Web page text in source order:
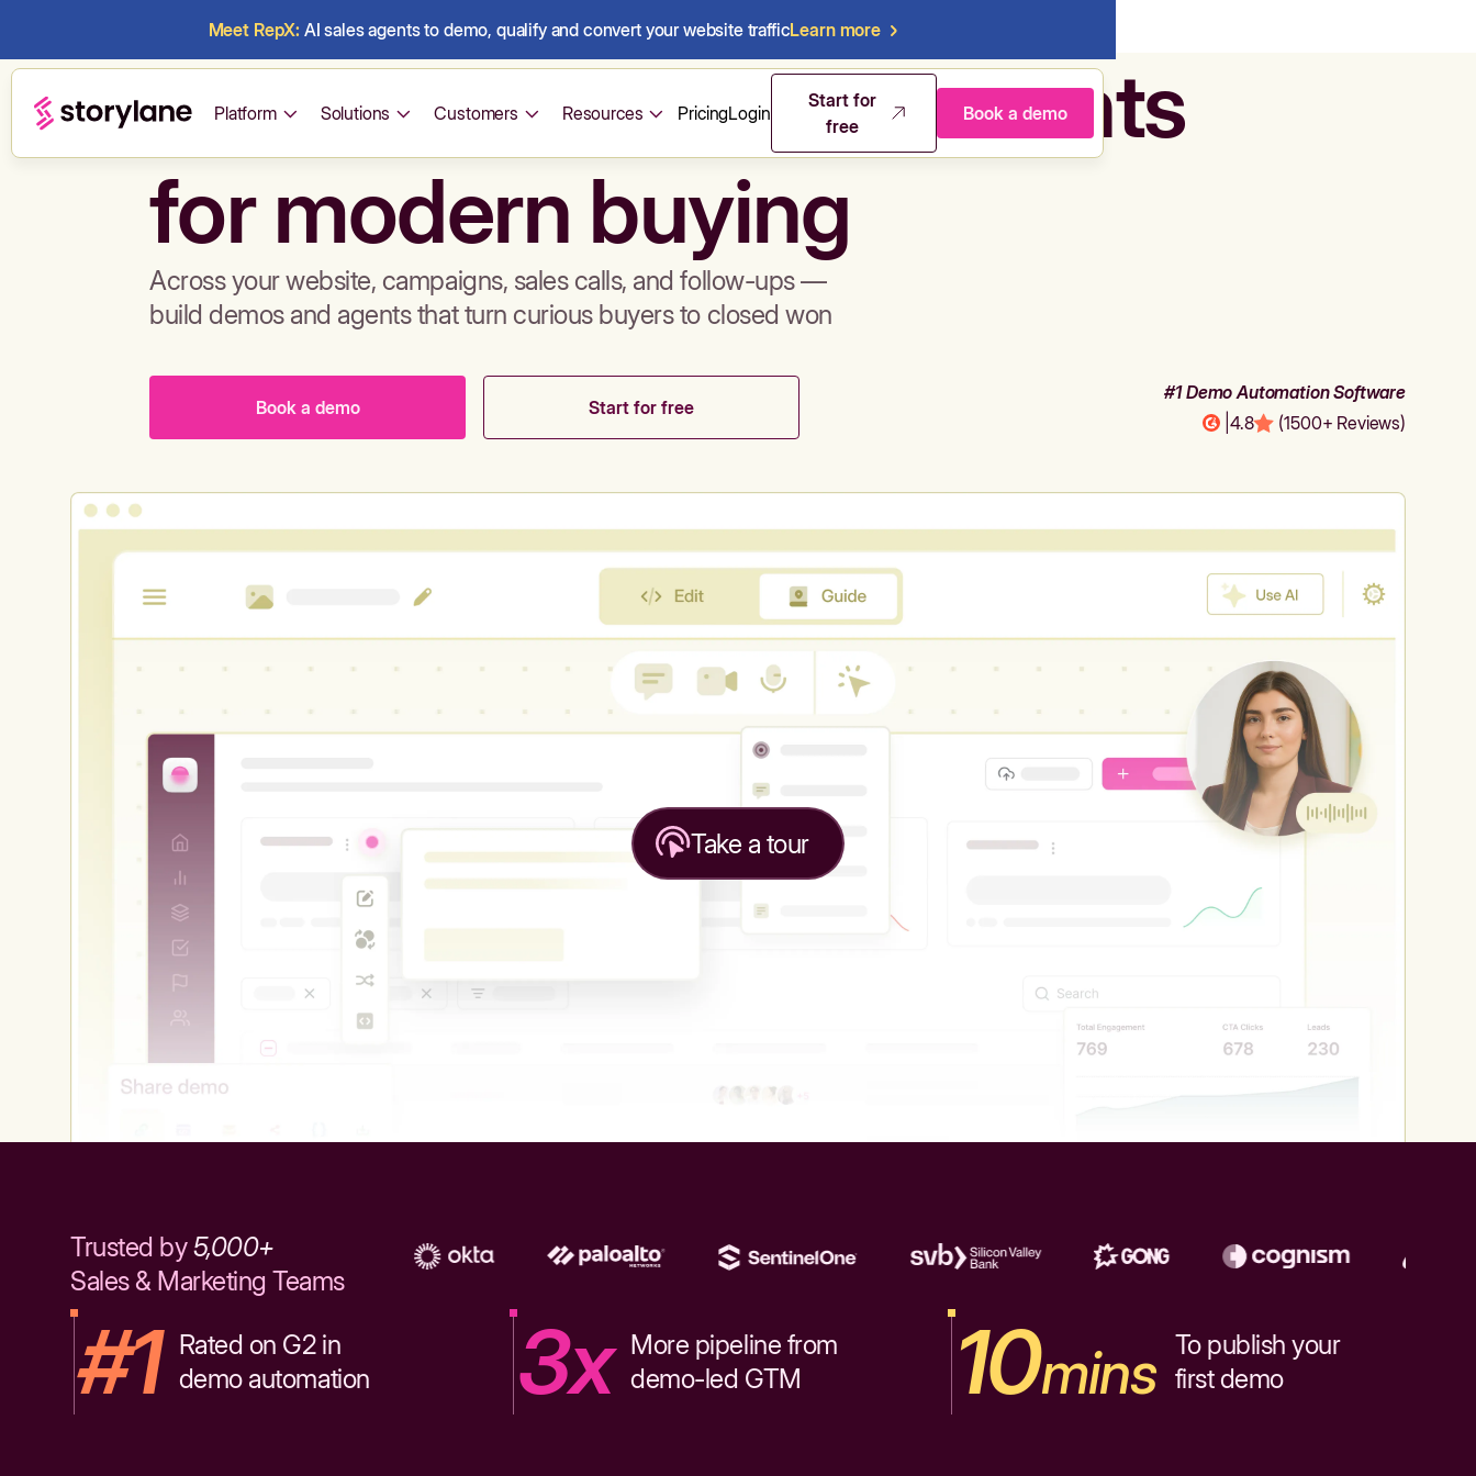
Meet RepX: AI sales agents to demo, qualify and convert your website trafficLearn more
Platform Solutions Customers Resources PricingLogin
Start for
free
Book a demo
Build demos & sales agents
for modern buying
Across your website, campaigns, sales calls, and follow-ups —
build demos and agents that turn curious buyers to closed won
Book a demo Start for free
#1 Demo Automation Software
4.8 (1500+ Reviews)
Take a tour
Trusted by5,000+
Sales & Marketing Teams
#1 Rated on G2 in
demo automation
3x More pipeline from
demo-led GTM
10mins To publish your
first demo